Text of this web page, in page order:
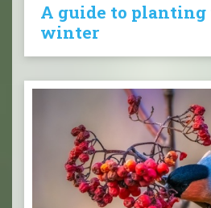
A guide to planting
winter